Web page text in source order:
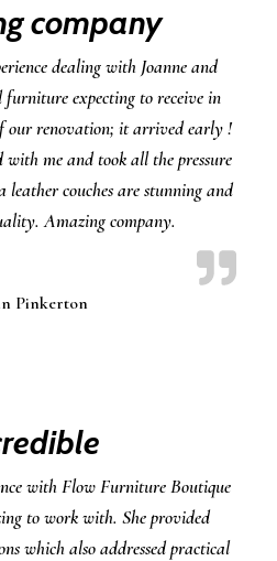
company
dealing with Joanne and
expecting to receive in
our renovation; it arrived early !
with me and took all the pressure
couches are stunning and
Amazing company.
Pinkerton
with Flow Furniture Boutique
to work with. She provided
which also addressed practical